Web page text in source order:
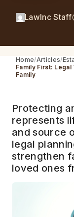
LawInc Staff
Home Articles
Family First:
Family
Protecting
represents
and source
legal
strengthen
loved ones